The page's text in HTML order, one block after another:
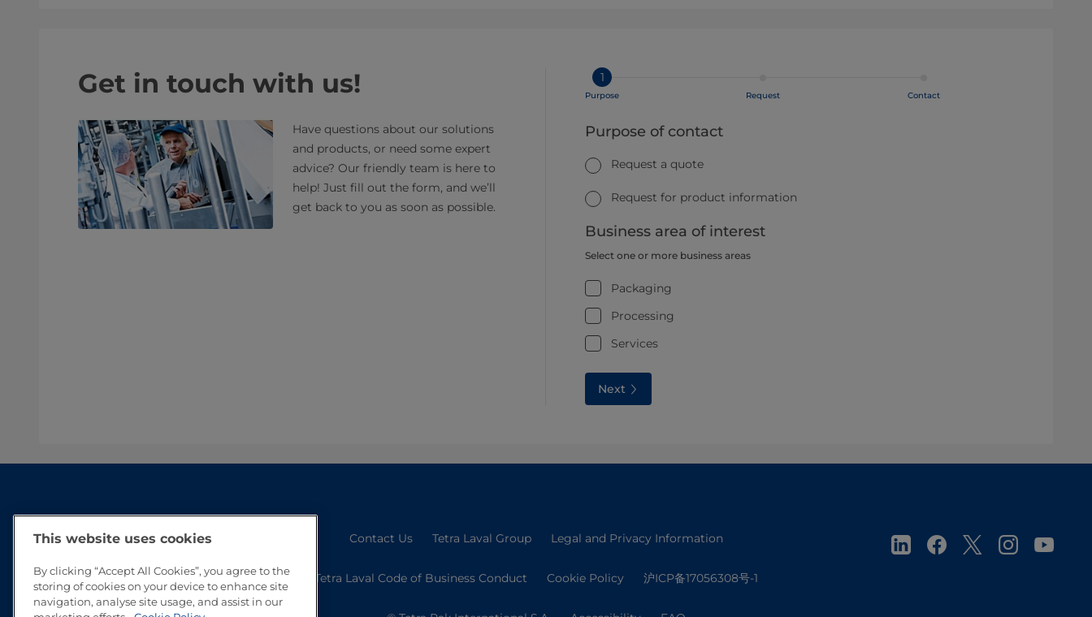
Get in touch with us!
Have questions about our solutions
and products, or need some expert
advice? Our friendly team is here to
help! Just fill out the form, and we’ll
get back to you as soon as possible.
1
Purpose Request Contact
Purpose of contact
Request a quote
Request for product information
Business area of interest
Select one or more business areas
Packaging
Processing
Services
Next
Contact Us Tetra Laval Group Legal and Privacy Information
Tetra Laval Code of Business Conduct Cookie Policy 沪ICP备17056308号-1
This website uses cookies
By clicking “Accept All Cookies”, you agree to the
storing of cookies on your device to enhance site
navigation, analyse site usage, and assist in our